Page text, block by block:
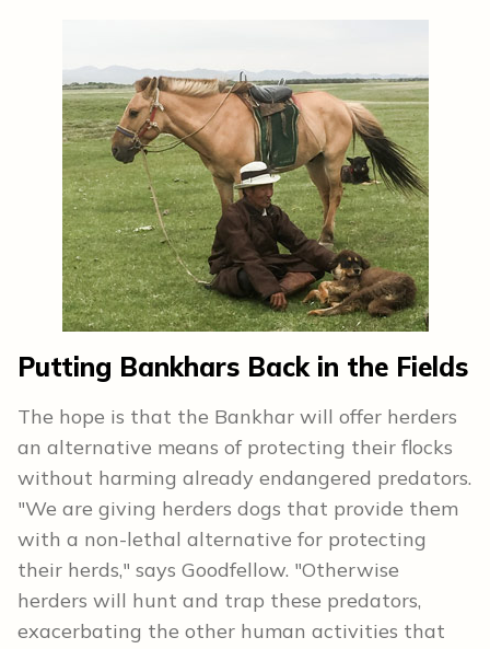
Putting Bankhars Back in the Fields
The hope is that the Bankhar will offer herders
an alternative means of protecting their flocks
without harming already endangered predators.
"We are giving herders dogs that provide them
with a non-lethal alternative for protecting
their herds," says Goodfellow. "Otherwise
herders will hunt and trap these predators,
exacerbating the other human activities that